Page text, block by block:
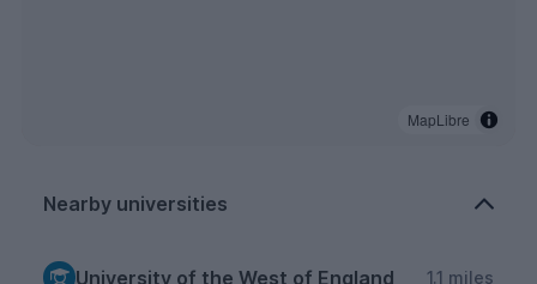
MapLibre
Nearby universities
University of the West of England 1.1 miles